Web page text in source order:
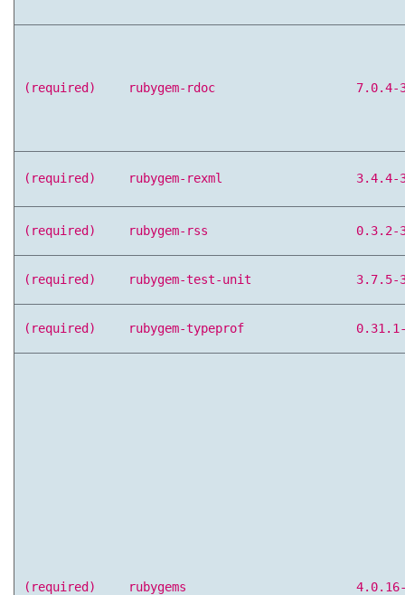
(required) rubygem-rdoc 7.0.4-
(required) rubygem-rexml 3.4.4-
(required) rubygem-rss 0.3.2-
(required) rubygem-test-unit 3.7.5-
(required) rubygem-typeprof
(required) rubygems